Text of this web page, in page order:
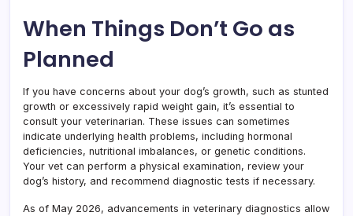
When Things Don’t Go as
Planned
If you have concerns about your dog’s growth, such as stunted
growth or excessively rapid weight gain, it’s essential to
consult your veterinarian. These issues can sometimes
indicate underlying health problems, including hormonal
deficiencies, nutritional imbalances, or genetic conditions.
Your vet can perform a physical examination, review your
dog’s history, and recommend diagnostic tests if necessary.
As of May 2026, advancements in veterinary diagnostics allow